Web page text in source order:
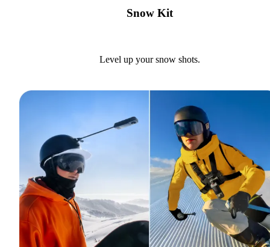
Snow Kit
Level up your snow shots.